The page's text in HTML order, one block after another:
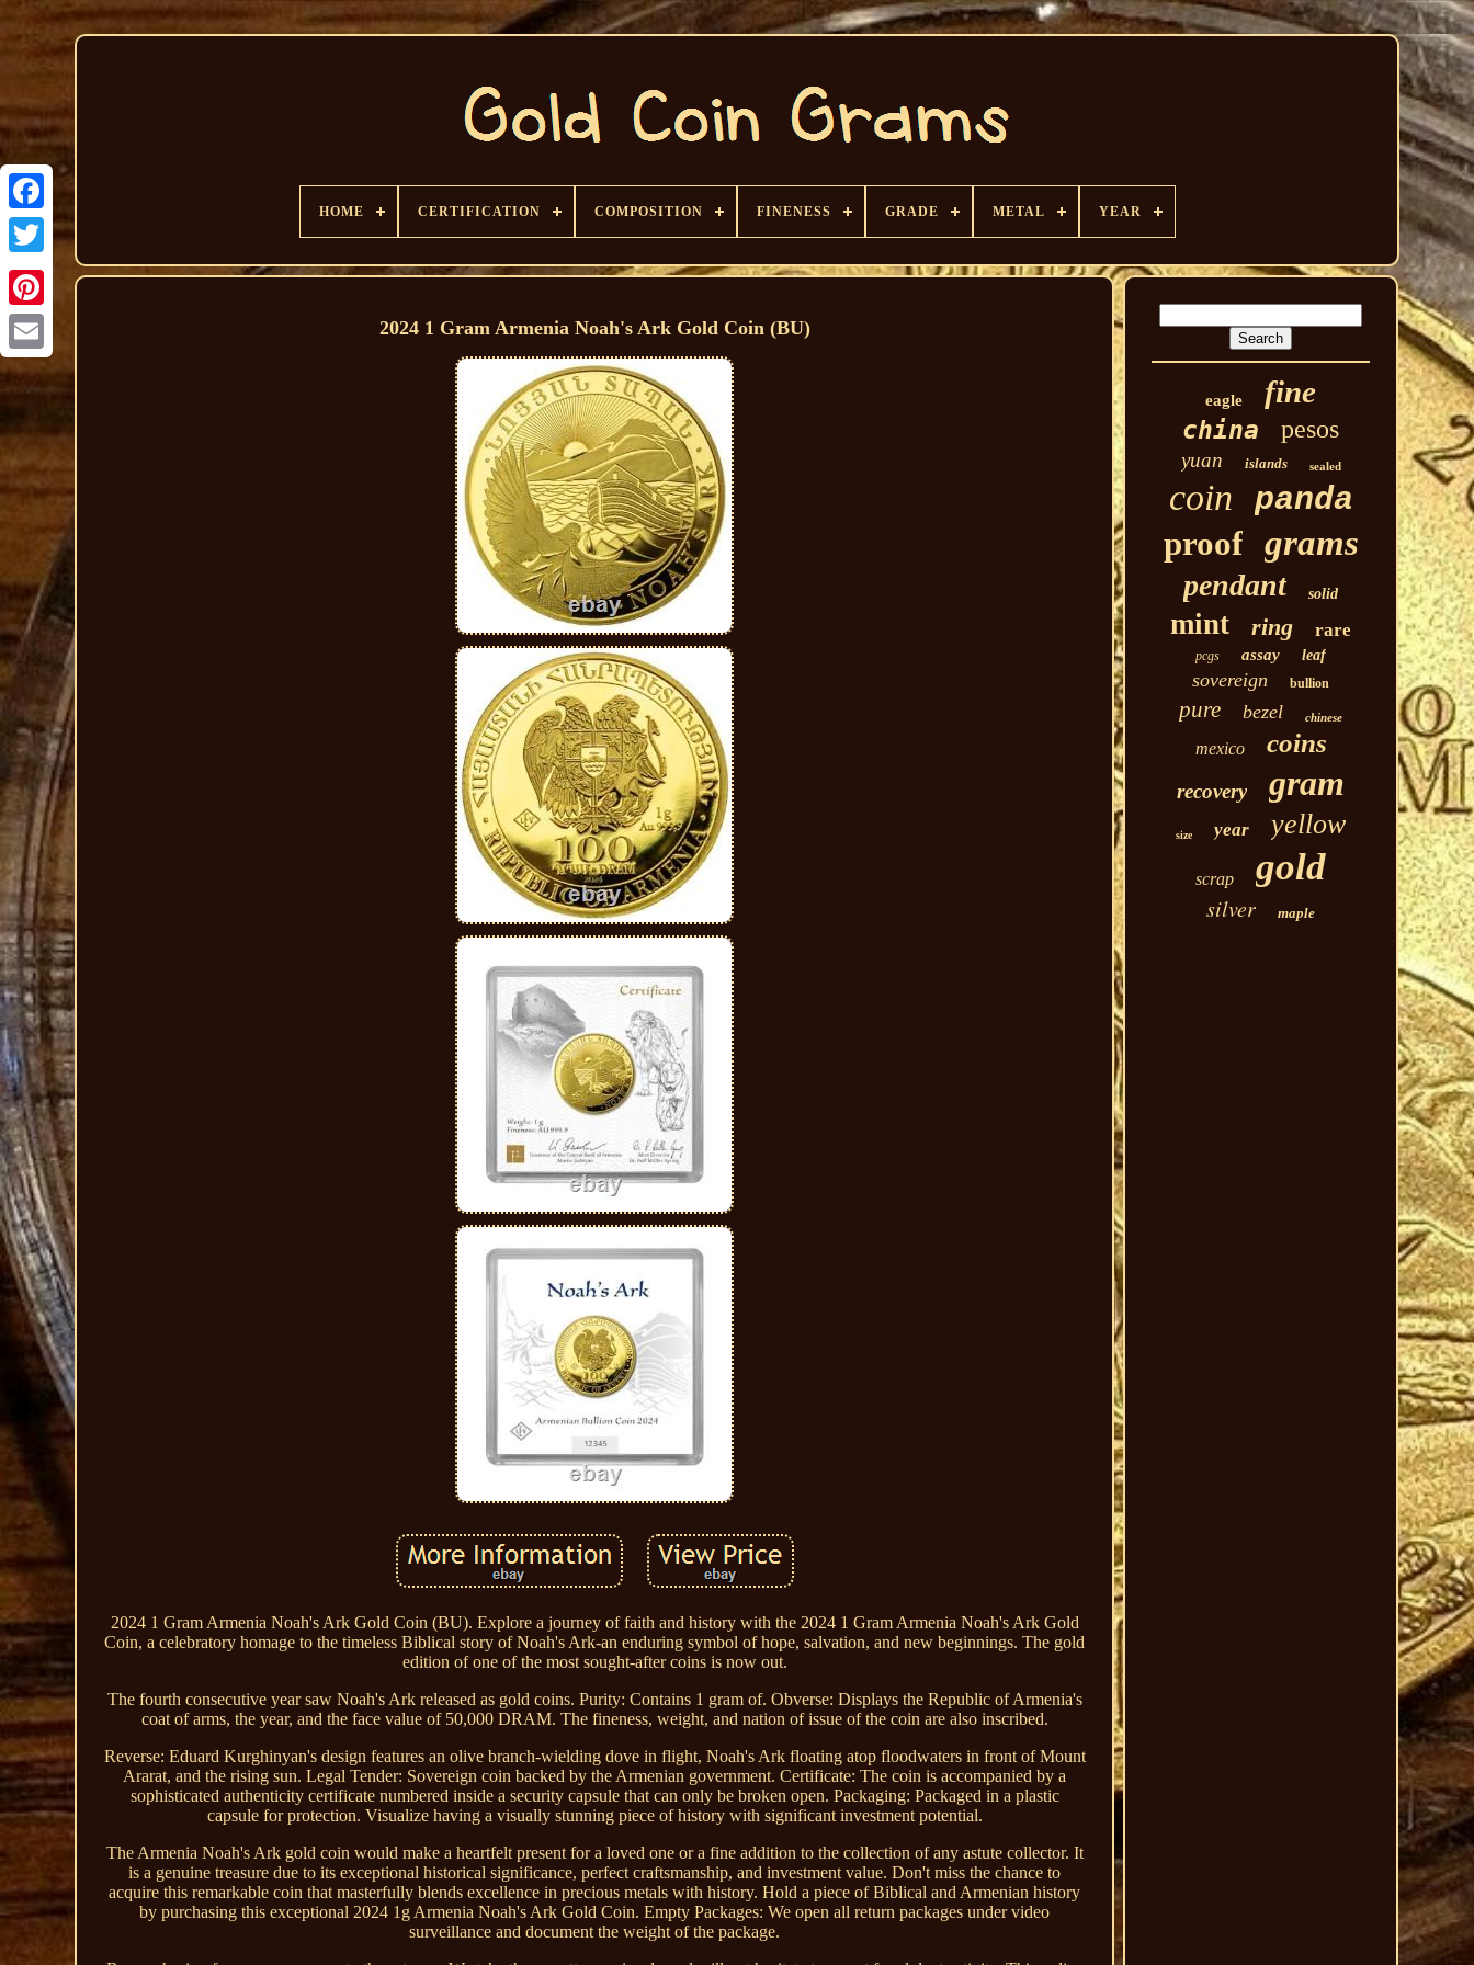
HOME CERTIFICATION COMPOSITION FINENESS GRADE METAL YEAR
2024 1 Gram Armenia Noah's Ark Gold Coin (BU)
2024 1 Gram Armenia Noah's Ark Gold Coin (BU). Explore a journey of faith and history with the 2024 1 Gram Armenia Noah's Ark Gold
Coin, a celebratory homage to the timeless Biblical story of Noah's Ark-an enduring symbol of hope, salvation, and new beginnings. The gold
edition of one of the most sought-after coins is now out.
The fourth consecutive year saw Noah's Ark released as gold coins. Purity: Contains 1 gram of. Obverse: Displays the Republic of Armenia's
coat of arms, the year, and the face value of 50,000 DRAM. The fineness, weight, and nation of issue of the coin are also inscribed.
Reverse: Eduard Kurghinyan's design features an olive branch-wielding dove in flight, Noah's Ark floating atop floodwaters in front of Mount
Ararat, and the rising sun. Legal Tender: Sovereign coin backed by the Armenian government. Certificate: The coin is accompanied by a
sophisticated authenticity certificate numbered inside a security capsule that can only be broken open. Packaging: Packaged in a plastic
capsule for protection. Visualize having a visually stunning piece of history with significant investment potential.
The Armenia Noah's Ark gold coin would make a heartfelt present for a loved one or a fine addition to the collection of any astute collector. It
is a genuine treasure due to its exceptional historical significance, perfect craftsmanship, and investment value. Don't miss the chance to
acquire this remarkable coin that masterfully blends excellence in precious metals with history. Hold a piece of Biblical and Armenian history
by purchasing this exceptional 2024 1g Armenia Noah's Ark Gold Coin. Empty Packages: We open all return packages under video
surveillance and document the weight of the package.
eagle fine
china pesos
yuan islands sealed
coin panda
proof grams
pendant solid
mint ring rare
pcgs assay leaf
sovereign bullion
pure bezel chinese
mexico coins
recovery gram
size year yellow
scrap gold
silver maple